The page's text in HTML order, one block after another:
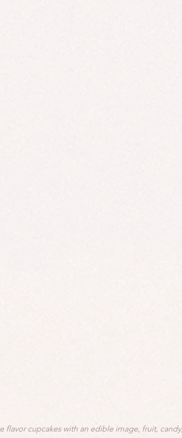
flavor cupcakes with an edible image, fruit,